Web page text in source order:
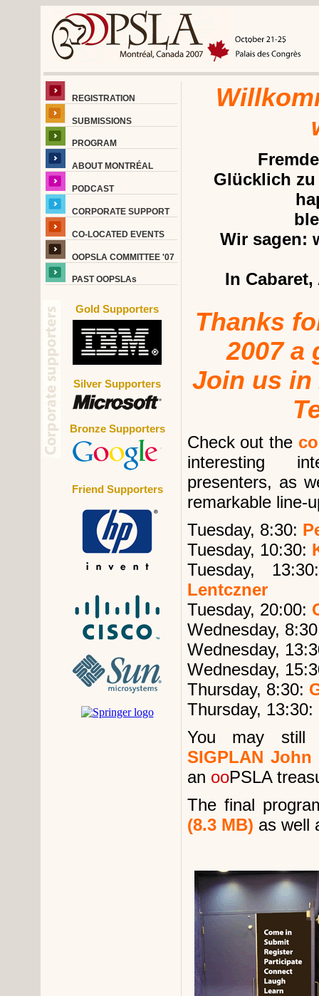
REGISTRATION
SUBMISSIONS
PROGRAM
ABOUT MONTRÉAL
PODCAST
CORPORATE SUPPORT
CO-LOCATED EVENTS
OOPSLA COMMITTEE '07
PAST OOPSLAs
Gold Supporters
Silver Supporters
Bronze Supporters
Friend Supporters
Glücklich
Wir sagen:
In Cabaret,
Thanks
2007 a
Join us in
Check out the
interesting
presenters, as
remarkable line-
Tuesday, 8:30:
Tuesday, 10:30:
Tuesday,
Lentczner
Tuesday, 20:00:
Wednesday,
Wednesday,
Wednesday,
Thursday, 8:30:
Thursday, 13:30:
You may
SIGPLAN
an ooPSLA
The final
(8.3 MB) as well